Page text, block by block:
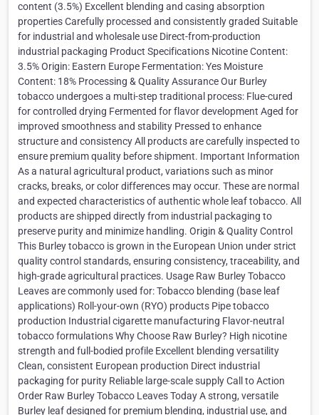
content (3.5%) Excellent blending and casing absorption
properties Carefully processed and consistently graded Suitable
for industrial and wholesale use Direct-from-production
industrial packaging Product Specifications Nicotine Content:
3.5% Origin: Eastern Europe Fermentation: Yes Moisture
Content: 18% Processing & Quality Assurance Our Burley
tobacco undergoes a multi-step traditional process: Flue-cured
for controlled drying Fermented for flavor development Aged for
improved smoothness and stability Pressed to enhance
structure and consistency All products are carefully inspected to
ensure premium quality before shipment. Important Information
As a natural agricultural product, variations such as minor
cracks, breaks, or color differences may occur. These are normal
and expected characteristics of authentic whole leaf tobacco. All
products are shipped directly from industrial packaging to
preserve purity and minimize handling. Origin & Quality Control
This Burley tobacco is grown in the European Union under strict
quality control standards, ensuring consistency, traceability, and
high-grade agricultural practices. Usage Raw Burley Tobacco
Leaves are commonly used for: Tobacco blending (base leaf
applications) Roll-your-own (RYO) products Pipe tobacco
production Industrial cigarette manufacturing Flavor-neutral
tobacco formulations Why Choose Raw Burley? High nicotine
strength and full-bodied profile Excellent blending versatility
Clean, consistent European production Direct industrial
packaging for purity Reliable large-scale supply Call to Action
Order Raw Burley Tobacco Leaves Today A strong, versatile
Burley leaf designed for premium blending, industrial use, and